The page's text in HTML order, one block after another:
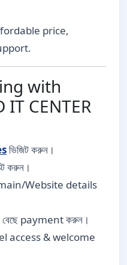
price,
with
IT CENTER
ভিজিট করুন।
করুন।
Website details
payment করুন।
access & welcome